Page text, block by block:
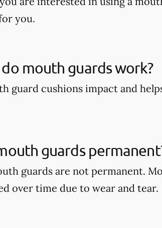
you.
mouth guards work?
guard cushions impact and
guards
guards are not permanent.
over time due to wear and tear.